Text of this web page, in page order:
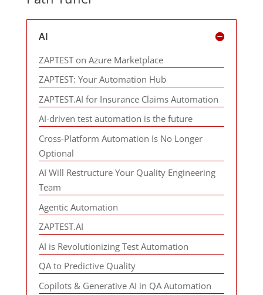
AI
ZAPTEST on Azure Marketplace
ZAPTEST: Your Automation Hub
ZAPTEST.AI for Insurance Claims Automation
AI-driven test automation is the future
Cross-Platform Automation Is No Longer
Optional
AI Will Restructure Your Quality Engineering
Team
Agentic Automation
ZAPTEST.AI
AI is Revolutionizing Test Automation
QA to Predictive Quality
Copilots & Generative AI in QA Automation